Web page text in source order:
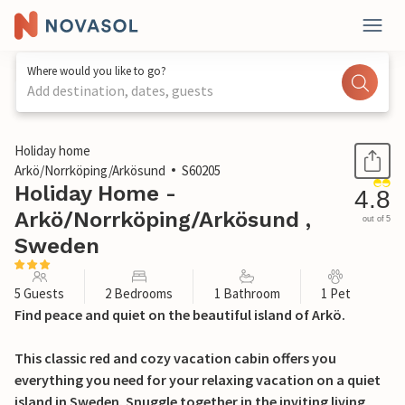
Where would you like to go?
Add destination, dates, guests
1 / 26
Holiday home
Arkö/Norrköping/Arkösund
S60205
Holiday Home -
Arkö/Norrköping/Arkösund ,
Sweden
4.8
out of 5
5 Guests 2 Bedrooms 1 Bathroom 1 Pet
Find peace and quiet on the beautiful island of Arkö.
This classic red and cozy vacation cabin offers you
everything you need for your relaxing vacation on a quiet